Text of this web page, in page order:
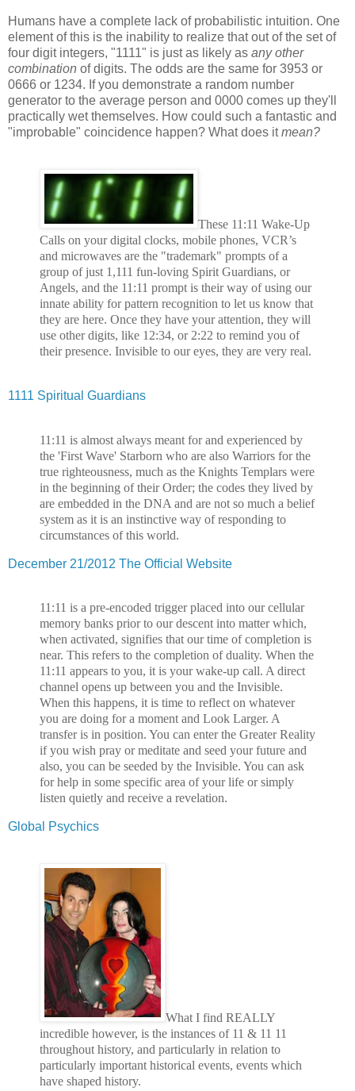
Humans have a complete lack of probabilistic intuition. One
element of this is the inability to realize that out of the set of
four digit integers, "1111" is just as likely as any other
combination of digits. The odds are the same for 3953 or
0666 or 1234. If you demonstrate a random number
generator to the average person and 0000 comes up they'll
practically wet themselves. How could such a fantastic and
"improbable" coincidence happen? What does itmean?
These 11:11 Wake-Up
Calls on your digital clocks, mobile phones, VCR’s
and microwaves are the "trademark" prompts of a
group of just 1,111 fun-loving Spirit Guardians, or
Angels, and the 11:11 prompt is their way of using our
innate ability for pattern recognition to let us know that
they are here. Once they have your attention, they will
use other digits, like 12:34, or 2:22 to remind you of
their presence. Invisible to our eyes, they are very real.
1111 Spiritual Guardians
11:11 is almost always meant for and experienced by
the 'First Wave' Starborn who are also Warriors for the
true righteousness, much as the Knights Templars were
in the beginning of their Order; the codes they lived by
are embedded in the DNA and are not so much a belief
system as it is an instinctive way of responding to
circumstances of this world.
December 21/2012 The Official Website
11:11 is a pre-encoded trigger placed into our cellular
memory banks prior to our descent into matter which,
when activated, signifies that our time of completion is
near. This refers to the completion of duality. When the
11:11 appears to you, it is your wake-up call. A direct
channel opens up between you and the Invisible.
When this happens, it is time to reflect on whatever
you are doing for a moment and Look Larger. A
transfer is in position. You can enter the Greater Reality
if you wish pray or meditate and seed your future and
also, you can be seeded by the Invisible. You can ask
for help in some specific area of your life or simply
listen quietly and receive a revelation.
Global Psychics
What I find REALLY
incredible however, is the instances of 11 & 11 11
throughout history, and particularly in relation to
particularly important historical events, events which
have shaped history.